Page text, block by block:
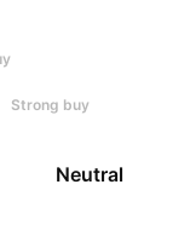
Strong buy
Neutral